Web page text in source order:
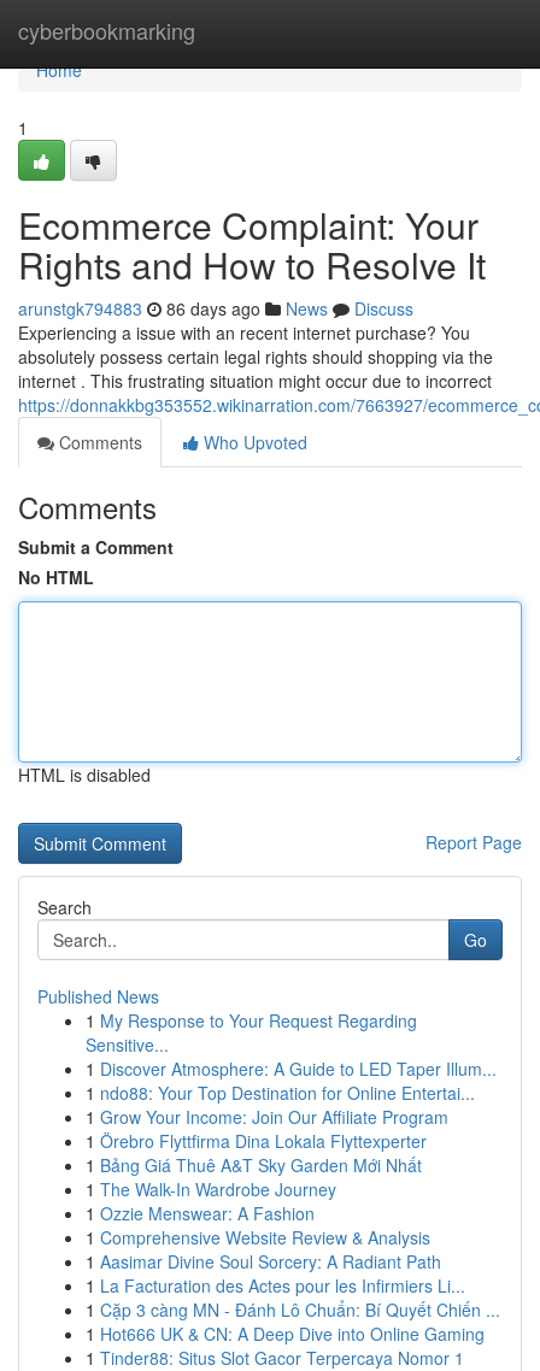
cyberbookmarking
Home
Home
1
Ecommerce Complaint: Your
Rights and How to Resolve It
arunstgk794883 86 days ago News
Discuss
Experiencing a issue with an recent internet purchase? You
absolutely possess certain legal rights should shopping via the
internet . This frustrating situation might occur due to incorrect
https://donnakkbg353552.wikinarration.com/7663927/
Comments
Who Upvoted
Comments
Submit a Comment
No HTML
HTML is disabled
Report Page
Search
Go
Published News
1 My Response to Your Request Regarding
Sensitive...
1 Discover Atmosphere: A Guide to LED Taper Illum...
1 ndo88: Your Top Destination for Online Entertai...
1 Grow Your Income: Join Our Affiliate Program
1 Örebro Flyttfirma Dina Lokala Flyttexperter
1 Bảng Giá Thuê A&T Sky Garden Mới Nhất
1 The Walk-In Wardrobe Journey
1 Ozzie Menswear: A Fashion
1 Comprehensive Website Review & Analysis
1 Aasimar Divine Soul Sorcery: A Radiant Path
1 La Facturation des Actes pour les Infirmiers Li...
1 Cặp 3 càng MN - Đánh Lô Chuẩn: Bí Quyết Chiến ...
1 Hot666 UK & CN: A Deep Dive into Online Gaming
1 Tinder88: Situs Slot Gacor Terpercaya Nomor 1